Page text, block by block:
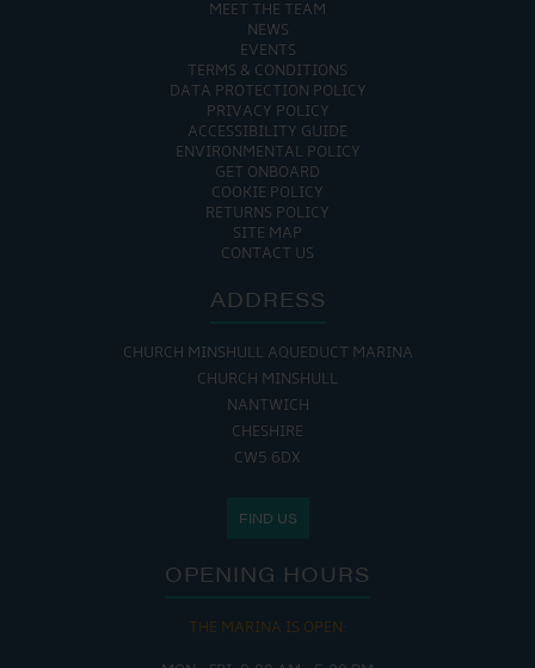
MEET THE TEAM
NEWS
EVENTS
TERMS & CONDITIONS
DATA PROTECTION POLICY
PRIVACY POLICY
ACCESSIBILITY GUIDE
ENVIRONMENTAL POLICY
GET ONBOARD
COOKIE POLICY
RETURNS POLICY
SITE MAP
CONTACT US
ADDRESS
CHURCH MINSHULL AQUEDUCT MARINA
CHURCH MINSHULL
NANTWICH
CHESHIRE
CW5 6DX
FIND US
OPENING HOURS
THE MARINA IS OPEN: